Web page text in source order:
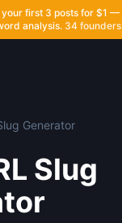
first 3 posts for $1
analysis. 34
Generator
Slug